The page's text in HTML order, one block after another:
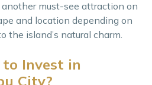
must-see attraction on
and location depending on
the island’s natural charm.
Invest in
City?